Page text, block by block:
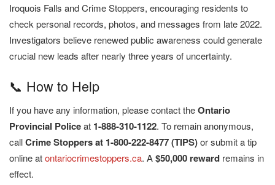
Iroquois Falls and Crime Stoppers, encouraging residents to
check personal records, photos, and messages from late 2022.
Investigators believe renewed public awareness could generate
crucial new leads after nearly three years of uncertainty.
📞 How to Help
If you have any information, please contact theOntario
Provincial Policeat 1-888-310-1122. To remain anonymous,
callCrime Stoppers at 1-800-222-8477 (TIPS)or submit a tip
online atontariocrimestoppers.ca. A$50,000 reward remains in
effect.